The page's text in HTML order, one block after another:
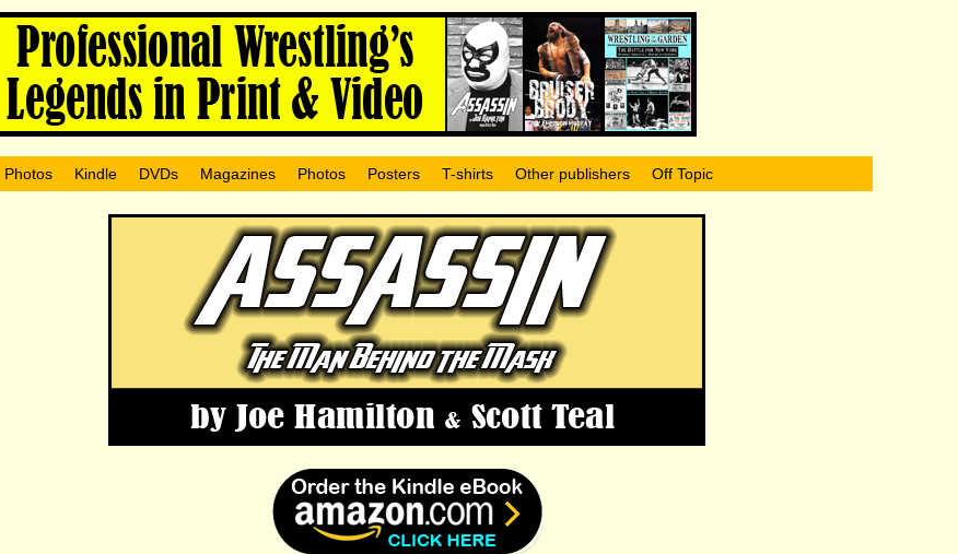
Photos Kindle DVDs Magazines Photos Posters T-shirts Other publishers Off Topic